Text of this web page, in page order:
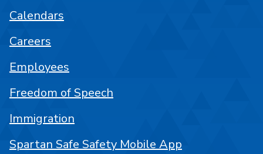
Calendars
Careers
Employees
Freedom of Speech
Immigration
Spartan Safe Safety Mobile App